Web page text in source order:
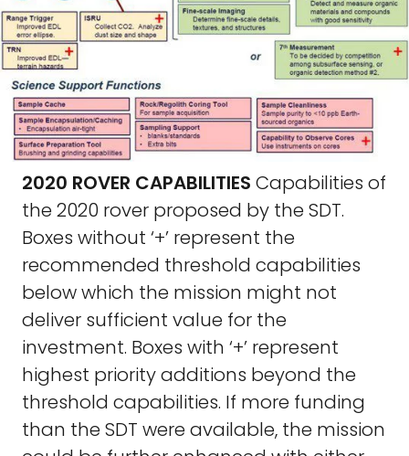
2020 ROVER CAPABILITIES Capabilities of
the 2020 rover proposed by the SDT.
Boxes without ‘+’ represent the
recommended threshold capabilities
below which the mission might not
deliver sufficient value for the
investment. Boxes with ‘+’ represent
highest priority additions beyond the
threshold capabilities. If more funding
than the SDT were available, the mission